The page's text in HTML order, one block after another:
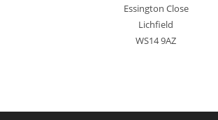
Essington Close
Lichfield
WS14 9AZ